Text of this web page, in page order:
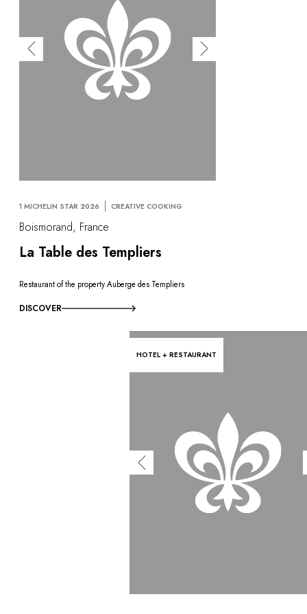
1 MICHELIN STAR 2026 CREATIVE COOKING
Boismorand, France
La Table des Templiers
Restaurant of the property Auberge des Templiers
DISCOVER
HOTEL + RESTAURANT